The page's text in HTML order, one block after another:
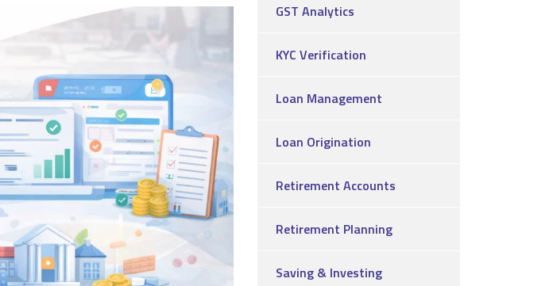
GST Analytics
KYC Verification
Loan Management
Loan Origination
Retirement Accounts
Retirement Planning
Saving & Investing